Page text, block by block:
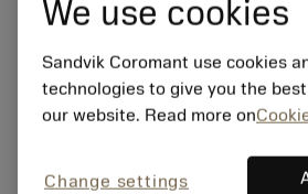
We use cookies
Sandvik Coromant use cookies
technologies to give you the
our website. Read more on
Change settings